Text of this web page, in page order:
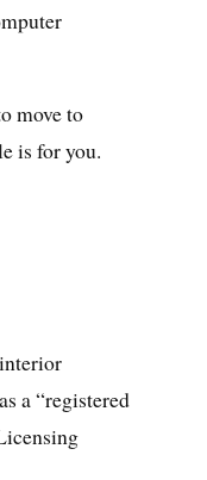
move to
is for you.
a “registered